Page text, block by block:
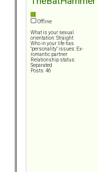
Offline
What is your sexual
orientation: Straight
Who in your life has
"personality" issues: Ex-
romantic partner
Relationship status:
Separated
Posts: 46